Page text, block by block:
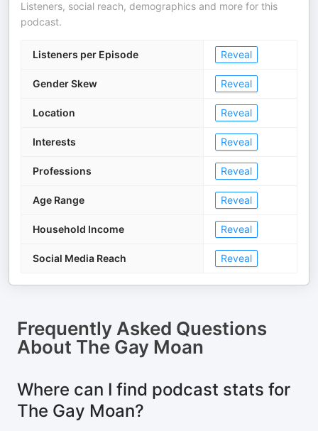
Listeners, social reach, demographics and more for this
podcast.
Listeners per Episode Reveal
Gender Skew Reveal
Location Reveal
Interests Reveal
Professions Reveal
Age Range Reveal
Household Income Reveal
Social Media Reach Reveal
Frequently Asked Questions
About The Gay Moan
Where can I find podcast stats for
The Gay Moan?